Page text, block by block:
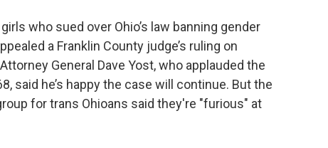
who sued over Ohio’s law banning gender
a Franklin County judge’s ruling on
General Dave Yost, who applauded the
said he’s happy the case will continue. But the
for trans Ohioans said they're "furious" at